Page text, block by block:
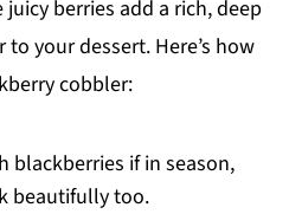
juicy berries add a rich, deep
your dessert. Here’s how
cobbler:
blackberries if in season,
beautifully too.